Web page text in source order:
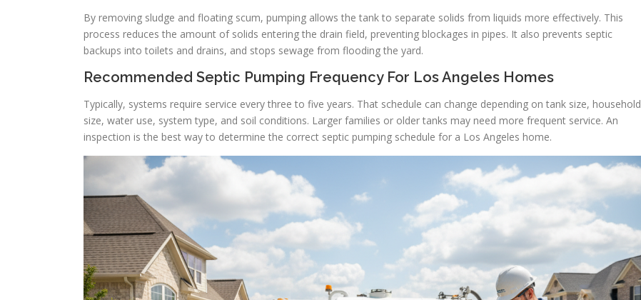
By removing sludge and floating scum, pumping allows the tank to separate solids from liquids more effectively. This
process reduces the amount of solids entering the drain field, preventing blockages in pipes. It also prevents septic
backups into toilets and drains, and stops sewage from flooding the yard.
Recommended Septic Pumping Frequency For Los Angeles Homes
Typically, systems require service every three to five years. That schedule can change depending on tank size, household
size, water use, system type, and soil conditions. Larger families or older tanks may need more frequent service. An
inspection is the best way to determine the correct septic pumping schedule for a Los Angeles home.